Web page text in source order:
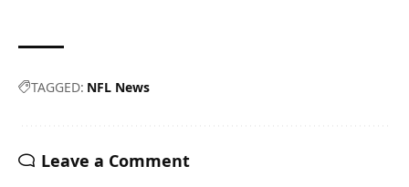
TAGGED: NFL News
Leave a Comment